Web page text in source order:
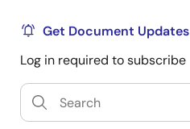
Get Document Updates
Log in required to subscribe